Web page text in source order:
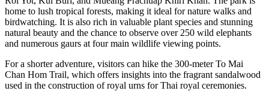
home to lush tropical forests, making it ideal for nature walks and
birdwatching. It is also rich in valuable plant species and stunning
natural beauty and the chance to observe over 250 wild elephants
and numerous gaurs at four main wildlife viewing points.
For a shorter adventure, visitors can hike the 300-meter To Mai
Chan Hom Trail, which offers insights into the fragrant sandalwood
used in the construction of royal urns for Thai royal ceremonies.